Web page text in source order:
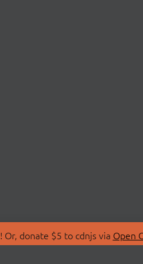
donate $5 to cdnjs via Open